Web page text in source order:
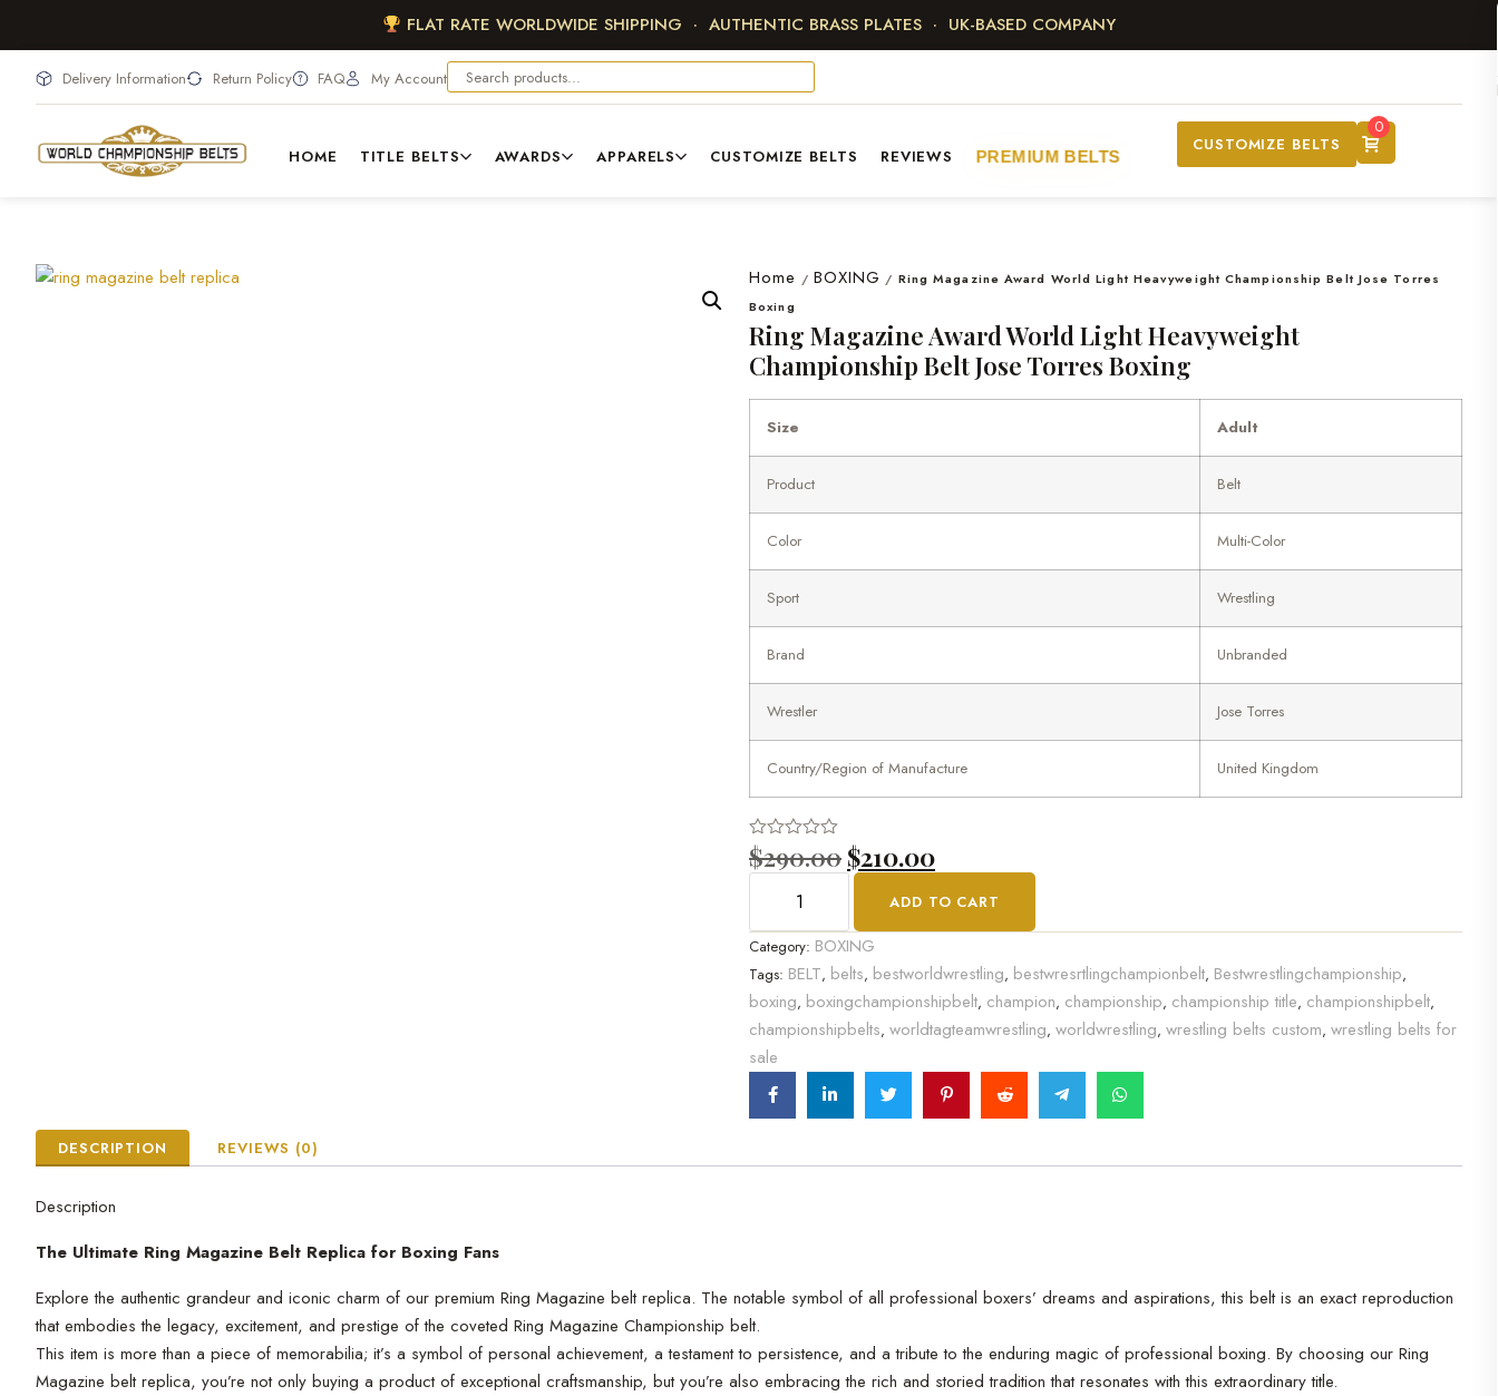
FLAT RATE WORLDWIDE SHIPPING · AUTHENTIC BRASS PLATES · UK-BASED COMPANY
Delivery Information Return Policy FAQ My Account
HOME TITLE BELTS AWARDS APPARELS CUSTOMIZE BELTS REVIEWS PREMIUM BELTS
CUSTOMIZE BELTS
0
Home / BOXING / Ring Magazine Award World Light Heavyweight Championship Belt Jose Torres
Boxing
Ring Magazine Award World Light Heavyweight
Championship Belt Jose Torres Boxing
Size Adult
Product Belt
Color Multi-Color
Sport Wrestling
Brand Unbranded
Wrestler Jose Torres
Country/Region of Manufacture United Kingdom
Rated
0
$290.00 $210.00
ADD TO CART
Category: BOXING
Tags: BELT, belts, bestworldwrestling, bestwresrtlingchampionbelt, Bestwrestlingchampionship,
boxing, boxingchampionshipbelt, champion, championship, championship title, championshipbelt,
championshipbelts, worldtagteamwrestling, worldwrestling, wrestling belts custom, wrestling belts for
sale
DESCRIPTION REVIEWS (0)
Description
The Ultimate Ring Magazine Belt Replica for Boxing Fans
Explore the authentic grandeur and iconic charm of our premium Ring Magazine belt replica. The notable symbol of all professional boxers’ dreams and aspirations, this belt is an exact reproduction
that embodies the legacy, excitement, and prestige of the coveted Ring Magazine Championship belt.
This item is more than a piece of memorabilia; it’s a symbol of personal achievement, a testament to persistence, and a tribute to the enduring magic of professional boxing. By choosing our Ring
Magazine belt replica, you’re not only buying a product of exceptional craftsmanship, but you’re also embracing the rich and storied tradition that resonates with this extraordinary title.